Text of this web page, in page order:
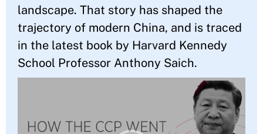
landscape. That story has shaped the
trajectory of modern China, and is traced
in the latest book by Harvard Kennedy
School Professor Anthony Saich.